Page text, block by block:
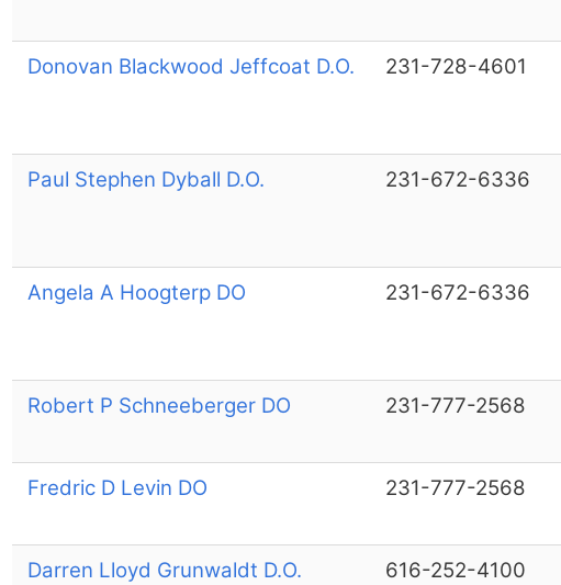
Donovan Blackwood Jeffcoat D.O. 231-728-4601
Paul Stephen Dyball D.O. 231-672-6336
Angela A Hoogterp DO 231-672-6336
Robert P Schneeberger DO 231-777-2568
Fredric D Levin DO 231-777-2568
Darren Lloyd Grunwaldt D.O. 616-252-4100